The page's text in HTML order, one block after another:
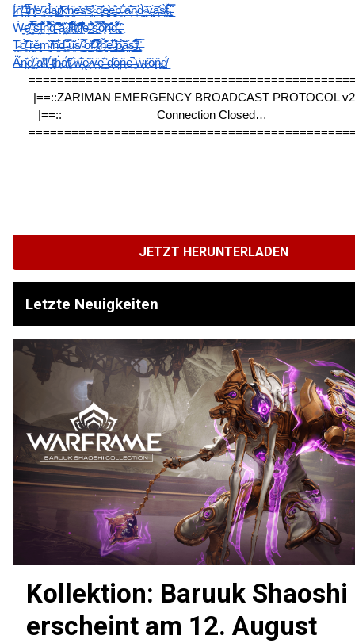
Į̷̫̈́ň̸̖͎̾̕ ̶̖̩͑̄͒t̷̼̝͎̅͗̐h̸͔̬̬̔̾ė̸͉̃ ̴̙̜͈̂d̵̼̰̉̈́́a̴̦͚͠r̸͇͓̝̒̔͝k̸̛̰̣n̷̦̭͙̋e̶̠̓̆s̸̙͗̂͝s̷̙̪͒̕ ̵̯̣͝d̵͎̻̏̄͗e̸͚̙͍͛e̶̻͎̩̊͆p̶͈̓ ̷́́̋ͅa̴͉͆̐͝n̴̜̑d̷̰͈̀ ̴͔̬͊͂ṽ̵̘͖̤͝a̶̙̞̽s̸̯͙̀̒ẗ̴͖́̚,̵̧̗̲̿̑͛
Ẁ̶̱̝̦̤ȩ̸͈͎̘̞̹̤̋̈͊̆ͅͅ ̴̦̪͙̥̳̲̄́̅͛̑̈́̕͘͠s̶̤͉̲͈̞͎͊͑̑ĩ̴͖͙̼̖͛̑͒͌̎̌͗͛n̴̦͇̝̲̼͇̳̪̾͋̄͌̏̑̆̈̀͝g̴͕̱͕͖̜̙͚̺̀̕͝͝ ̵̢̖̄͐̐͑̈͆̔̆̚͝a̷̻̱̤̺͛ͅ ̷̧̫͓̣̑l̷̛͙̩̠͒͊͗̾͒̓̏̋ȉ̵͇̬̥̟̩̖͍̈́̀̄̈́͌̀̄̽̀t̸͖͉͉̪͔̲͠t̷̘̠͒̑͐̈̓͂̎̑̕̕l̸͙̝̪͖̙̖̐͊̌͋̐̓̾̚e̶̘̖̮̣̹̱̟̓͜ ̷̼̩͓͚̭̘̲̋̊̏̓̈́͜s̵̨̺̖̲͖͕̖̋̿͐̃̉ȍ̷͉̹̽̀̉̉̀̏͝͠n̶̰̱̠̺͕̠̐̑g̵̛͙̳͇̯͖̈́̍͌́̔̈̕͜ͅ,̶̡̻̖̼̯̹̃̕ͅ
Ṱ̴̛̭ọ̸͓͊̋̀̕͘ ̶̏ͅṝ̶̠̝͖ě̵̢͔m̴̰͉̞̏͝ị̸͐̇̾͝ň̶̫͋͛d̶̦̟͍̂̈ ̴͓̋̇̿͠u̴͍̐s̸̞̀ ̴̛͇͈̬͉́̂̿o̷̺̖̔f̵̦̠̗̽̊͂̄͗ ̷͉̹̦̅̀͆̍͜ț̷̤̤̱̹̆̒ȟ̶̤̗̖͂͗͊̇e̶̖̺̰̮͛͋̔̾̌ ̷̡̛̻͈̓̌́͜͝p̴̢̠̟͇̙̈́͝ǎ̴̤̠s̶̲̬̭̹̻͊̂ṫ̸̲͖͗̆̅̀,̶̧̍̿
Ä̵̱́n̴̯͊d̸̫̈́ ̷̨͝ạ̸͑l̴̠̕ľ̸̞ ̵̡̈́t̸̨̽ḣ̷̟ä̸͎́t̸͈͆ ̷̣͝w̵̦̏ę̷͂'̷͕̌v̵̪̈e̵͇͊ ̶̳͐d̵̾ͅȍ̶̤ň̶͎e̶̙̚ ̵͈̍ẇ̴̗r̷̟͂ǒ̵̢ň̴̡g̸̲̈́
|==::ZARIMAN EMERGENCY BROADCAST PROTOCOL
|==::                              Connection Closed…
JETZT HERUNTERLADEN
Letzte Neuigkeiten
Kollektion: Baruuk Shaoshi
erscheint am 12. August